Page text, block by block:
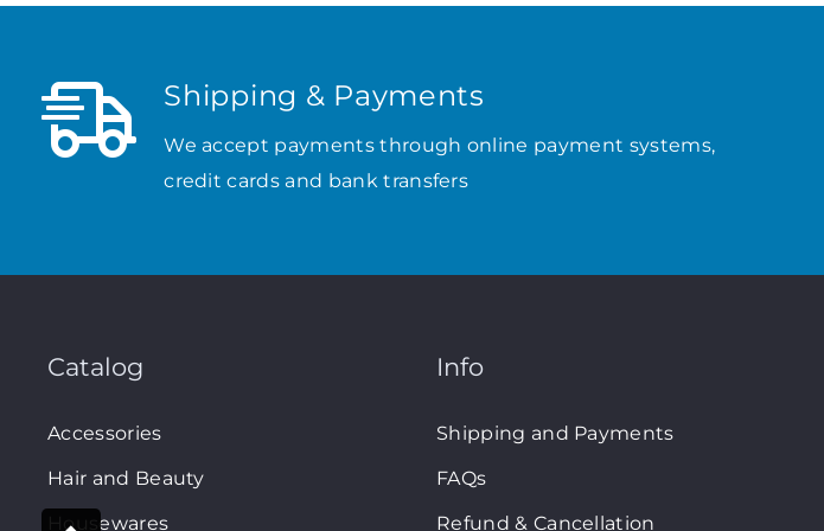
Shipping & Payments
We accept payments through online payment systems,
credit cards and bank transfers
Catalog
Accessories
Hair and Beauty
Housewares
Info
Shipping and Payments
FAQs
Refund & Cancellation